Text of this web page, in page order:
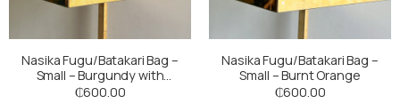
Nasika Fugu/Batakari Bag –
Small – Burgundy with
Multicoloured stripes
₵600.00
Nasika Fugu/Batakari Bag –
Small – Burnt Orange
₵600.00